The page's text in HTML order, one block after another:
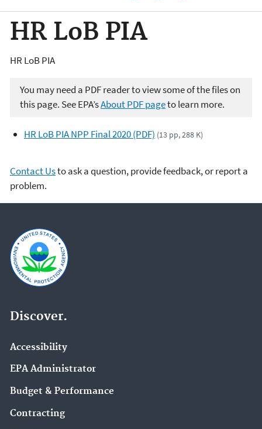
HR LoB PIA
HR LoB PIA
You may need a PDF reader to view some of the files on
this page. See EPA’sAbout PDF pageto learn more.
HR LoB PIA NPP Final 2020 (PDF) (13 pp, 288 K)
Contact Usto ask a question, provide feedback, or report a
problem.
Discover.
Accessibility
EPA Administrator
Budget & Performance
Contracting